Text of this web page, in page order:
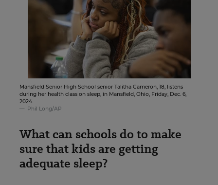
Mansfield Senior High School senior Talitha Cameron, 18, listens
during her health class on sleep, in Mansfield, Ohio, Friday, Dec. 6,
2024.
Phil Long/AP
What can schools do to make
sure that kids are getting
adequate sleep?